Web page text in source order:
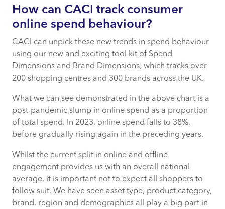
How can CACI track consumer
online spend behaviour?
CACI can unpick these new trends in spend behaviour
using our new and exciting tool kit of Spend
Dimensions and Brand Dimensions, which tracks over
200 shopping centres and 300 brands across the UK.
What we can see demonstrated in the above chart is a
post-pandemic slump in online spend as a proportion
of total spend. In 2023, online spend falls to 38%,
before gradually rising again in the preceding years.
Whilst the current split in online and offline
engagement provides us with an overall national
average, it is important not to expect all shoppers to
follow suit. We have seen asset type, product category,
brand, region and demographics all play a big part in